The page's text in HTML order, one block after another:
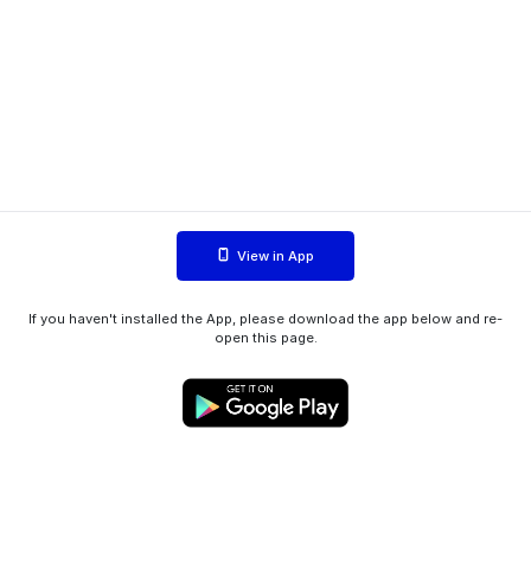
View in App
If you haven't installed the App, please download the app below and re-
open this page.